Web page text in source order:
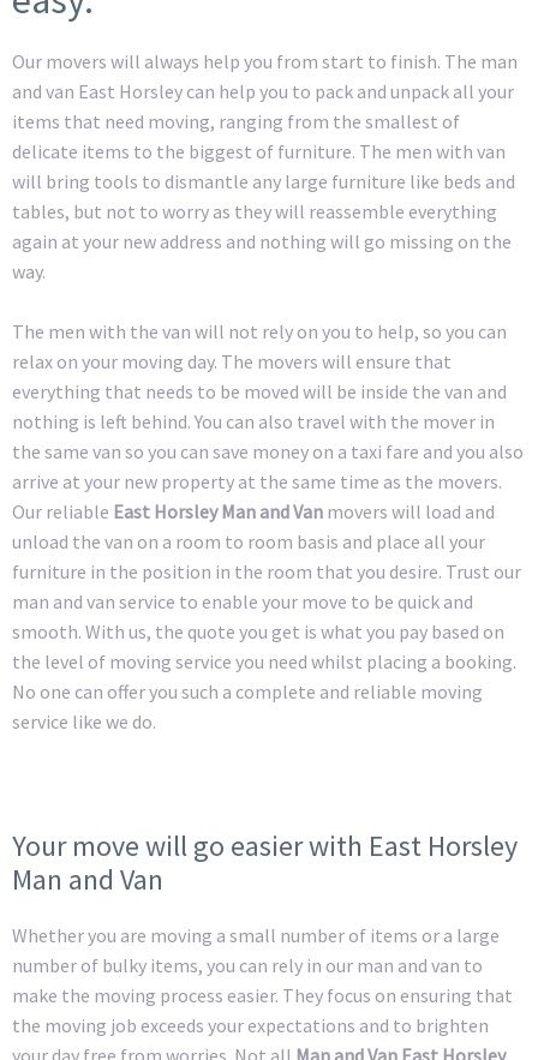
Our movers will always help you from start to finish. The man
and van East Horsley can help you to pack and unpack all your
items that need moving, ranging from the smallest of
delicate items to the biggest of furniture. The men with van
will bring tools to dismantle any large furniture like beds and
tables, but not to worry as they will reassemble everything
again at your new address and nothing will go missing on the
way.
The men with the van will not rely on you to help, so you can
relax on your moving day. The movers will ensure that
everything that needs to be moved will be inside the van and
nothing is left behind. You can also travel with the mover in
the same van so you can save money on a taxi fare and you also
arrive at your new property at the same time as the movers.
Our reliable East Horsley Man and Van movers will load and
unload the van on a room to room basis and place all your
furniture in the position in the room that you desire. Trust our
man and van service to enable your move to be quick and
smooth. With us, the quote you get is what you pay based on
the level of moving service you need whilst placing a booking.
No one can offer you such a complete and reliable moving
service like we do.
Your move will go easier with East Horsley
Man and Van
Whether you are moving a small number of items or a large
number of bulky items, you can rely in our man and van to
make the moving process easier. They focus on ensuring that
the moving job exceeds your expectations and to brighten
your day free from worries. Not all Man and Van East Horsley